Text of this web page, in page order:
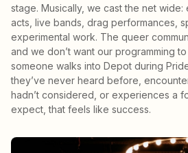
stage. Musically, we cast the net wide:
acts, live bands, drag performances,
experimental work. The queer
and we don’t want our programming
someone walks into Depot during
they’ve never heard before,
hadn’t considered, or experiences a
expect, that feels like success.